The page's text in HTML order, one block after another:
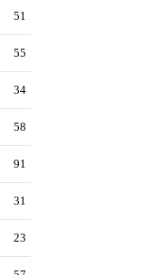
51
55
34
58
91
31
23